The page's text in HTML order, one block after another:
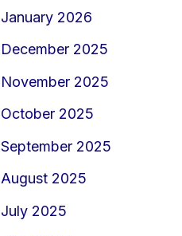
January 2026
December 2025
November 2025
October 2025
September 2025
August 2025
July 2025